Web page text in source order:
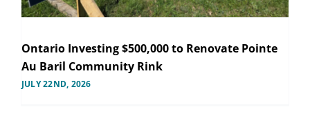
Ontario Investing $500,000 to Renovate Pointe
Au Baril Community Rink
JULY 22ND, 2026